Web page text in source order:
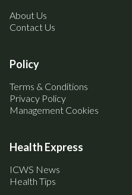
About Us
Contact Us
Policy
Terms & Conditions
Privacy Policy
Management Cookies
Health Express
ICWS News
Health Tips